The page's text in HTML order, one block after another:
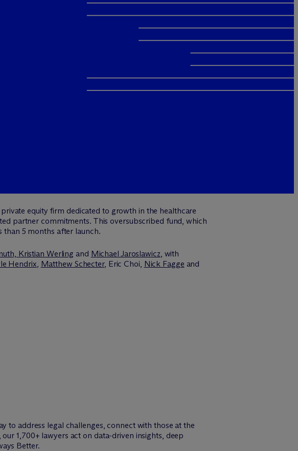
equity firm dedicated to growth in the healthcare
partner commitments. This oversubscribed fund, which
than 5 months after launch.
Kristian Werling and Michael Jaroslawicz, with
Hendrix, Matthew Schecter, Eric Choi, Nick Fagge and
to address legal challenges, connect with those at the
1,700+ lawyers act on data-driven insights, deep
Better.